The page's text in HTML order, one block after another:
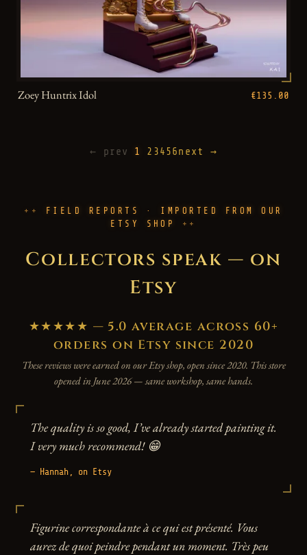
Zoey Huntrix Idol €135.00
← prev 1 2 3456next →
FIELD REPORTS · IMPORTED FROM OUR
ETSY SHOP
Collectors speak — on
Etsy
★★★★★ — 5.0 average across 60+
orders on Etsy since 2020
These reviews were earned on our Etsy shop, open since 2020. This store
opened in June 2026 — same workshop, same hands.
The quality is so good, I’ve already started painting it.
I very much recommend! 😁
— Hannah, on Etsy
Figurine correspondante à ce qui est présenté. Vous
aurez de quoi peindre pendant un moment. Très peu